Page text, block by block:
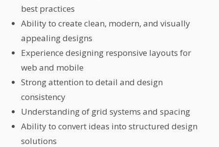
best practices
Ability to create clean, modern, and visually
appealing designs
Experience designing responsive layouts for
web and mobile
Strong attention to detail and design
consistency
Understanding of grid systems and spacing
Ability to convert ideas into structured design
solutions